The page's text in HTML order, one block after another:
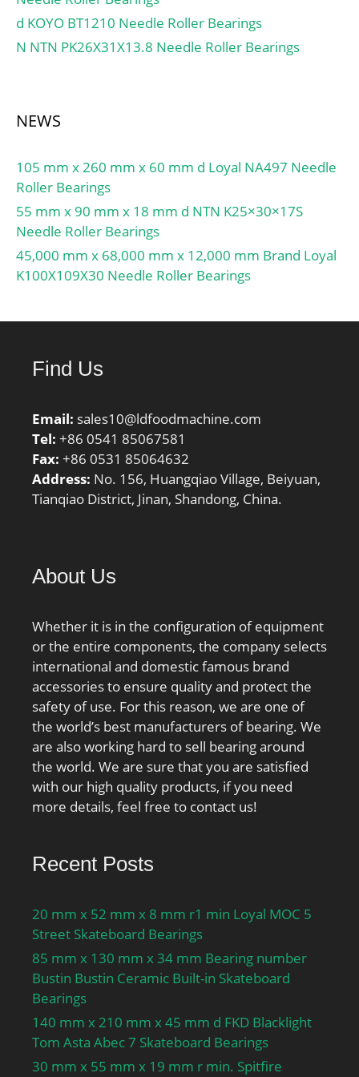
Basic dynamic load rating
C:39.7 kN; Basic static
load rating C0:32.5 kN;
r/min; Ball diameter
of balls z:18; Preload
class A GA:150 N; Static
axial stiffness, preload
class A:67 N/µm; Preload
class B GB:300 N; Static
axial stiffness, preload
axial stiffness, preload
Preload class D GD:1200
µm; Calculation factor
f:1.1; Calculation factor
f1:1; Calculation factor
f2A:1; Calculation factor
f2B:1.02; Calculation
f2D:1.09; Calculation
factor fHC:1; Calculation
bearing:0.38 kg;
BPFI:15.43 Hz; Da
max:86 mm; ras max:0.6
mm; Category:Bearings;
Buy Quantity:N/A; Weight
Group:B04144;
d KOYO BT1210 Needle Roller Bearings
N NTN PK26X31X13.8 Needle Roller Bearings
NEWS
105 mm x 260 mm x 60 mm d Loyal NA497 Needle
Roller Bearings
55 mm x 90 mm x 18 mm d NTN K25×30×17S
Needle Roller Bearings
45,000 mm x 68,000 mm x 12,000 mm Brand Loyal
K100X109X30 Needle Roller Bearings
Find Us
Email: sales10@ldfoodmachine.com
Tel: +86 0541 85067581
Fax: +86 0531 85064632
Address: No. 156, Huangqiao Village, Beiyuan,
Tianqiao District, Jinan, Shandong, China.
About Us
Whether it is in the configuration of equipment
or the entire components, the company selects
international and domestic famous brand
accessories to ensure quality and protect the
safety of use. For this reason, we are one of
the world’s best manufacturers of bearing. We
are also working hard to sell bearing around
the world. We are sure that you are satisfied
with our high quality products, if you need
more details, feel free to contact us!
Recent Posts
20 mm x 52 mm x 8 mm r1 min Loyal MOC 5
Street Skateboard Bearings
85 mm x 130 mm x 34 mm Bearing number
Bustin Bustin Ceramic Built-in Skateboard
Bearings
140 mm x 210 mm x 45 mm d FKD Blacklight
Tom Asta Abec 7 Skateboard Bearings
30 mm x 55 mm x 19 mm r min. Spitfire